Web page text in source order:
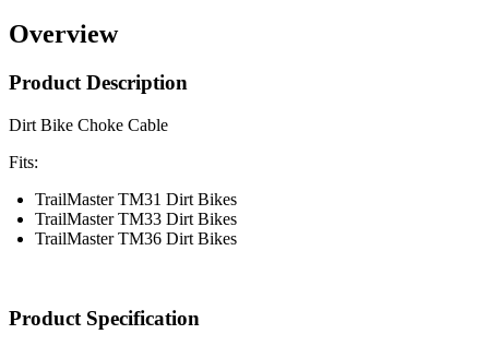
Overview
Product Description
Dirt Bike Choke Cable
Fits:
TrailMaster TM31 Dirt Bikes
TrailMaster TM33 Dirt Bikes
TrailMaster TM36 Dirt Bikes
Product Specification